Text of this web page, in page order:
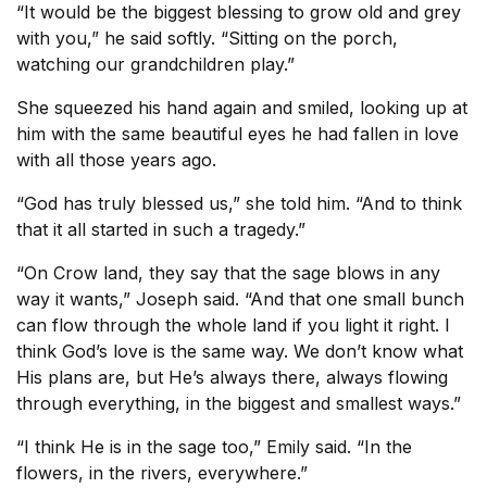
“It would be the biggest blessing to grow old and grey
with you,” he said softly. “Sitting on the porch,
watching our grandchildren play.”
She squeezed his hand again and smiled, looking up at
him with the same beautiful eyes he had fallen in love
with all those years ago.
“God has truly blessed us,” she told him. “And to think
that it all started in such a tragedy.”
“On Crow land, they say that the sage blows in any
way it wants,” Joseph said. “And that one small bunch
can flow through the whole land if you light it right. I
think God’s love is the same way. We don’t know what
His plans are, but He’s always there, always flowing
through everything, in the biggest and smallest ways.”
“I think He is in the sage too,” Emily said. “In the
flowers, in the rivers, everywhere.”